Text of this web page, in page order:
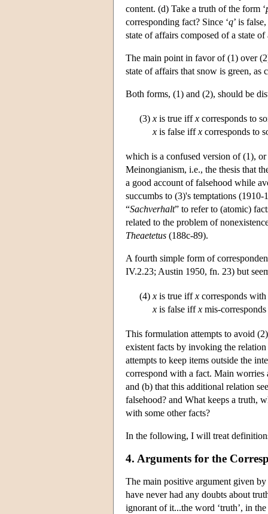
content. (d) Take a truth of the form ‘
corresponding fact? Since ‘q’ is
state of affairs composed of a state
The main point in favor of (1) over
state of affairs that snow is green, as
Both forms, (1) and (2), should be
(3) x is true iffx corresponds to
x is false iffx corresponds to
which is a confused version of (1),
Meinongianism, i.e., the thesis that
a good account of falsehood while
succumbs to (3)'s temptations
“Sachverhalt” to refer to (atomic)
related to the problem of
Theaetetus (188c-89).
A fourth simple form of
IV.2.23; Austin 1950, fn. 23) but
(4) x is true iffx corresponds with
x is false iffx mis-
This formulation attempts to avoid
existent facts by invoking the
attempts to keep items outside the
correspond with a fact. Main
and (b) that this additional relation
falsehood? and What keeps a truth,
with some other facts?
In the following, I will treat
4. Arguments for the
The main positive argument given
have never had any doubts about
ignorant of it...the word ‘truth’, in